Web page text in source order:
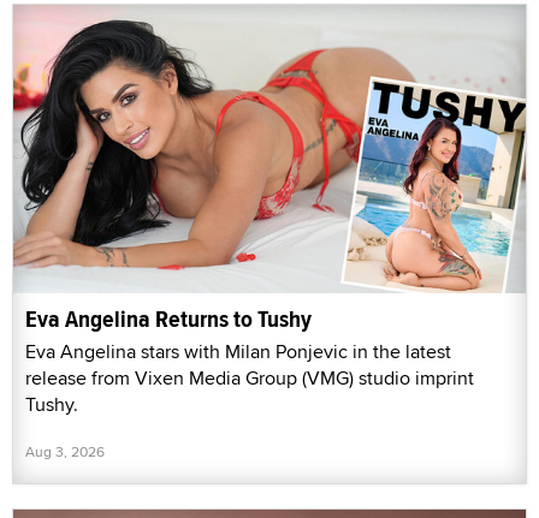
Eva Angelina Returns to Tushy
Eva Angelina stars with Milan Ponjevic in the latest
release from Vixen Media Group (VMG) studio imprint
Tushy.
Aug 3, 2026